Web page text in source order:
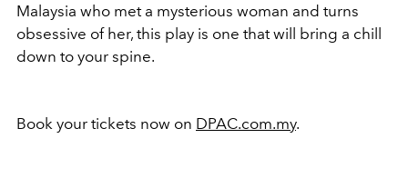
Malaysia who met a mysterious woman and turns
obsessive of her, this play is one that will bring a chill
down to your spine.
Book your tickets now on DPAC.com.my.